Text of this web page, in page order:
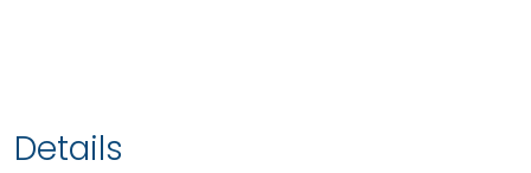
Details